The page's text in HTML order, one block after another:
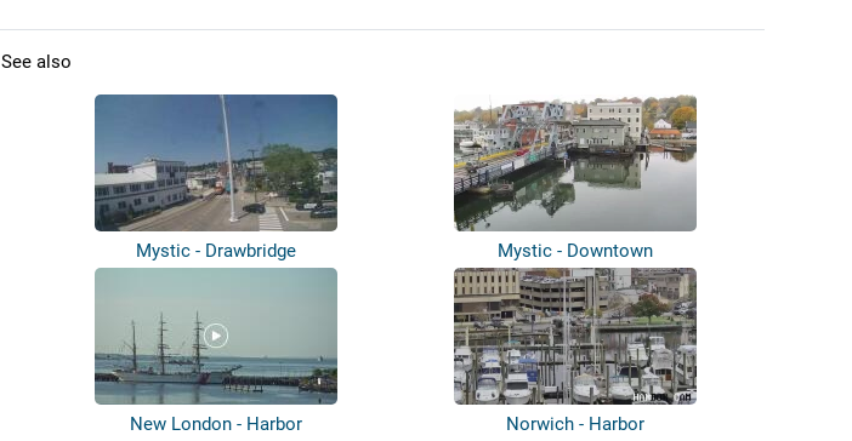
See also
Mystic - Drawbridge Mystic - Downtown
New London - Harbor Norwich - Harbor